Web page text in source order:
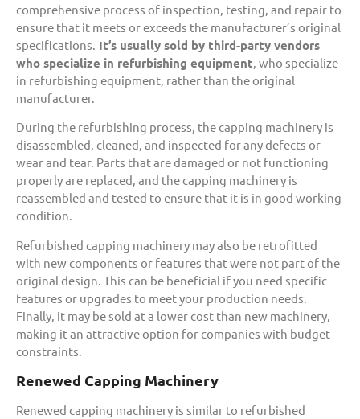
comprehensive process of inspection, testing, and repair to
ensure that it meets or exceeds the manufacturer’s original
specifications. It’s usually sold by third-party vendors
who specialize in refurbishing equipment, who specialize
in refurbishing equipment, rather than the original
manufacturer.
During the refurbishing process, the capping machinery is
disassembled, cleaned, and inspected for any defects or
wear and tear. Parts that are damaged or not functioning
properly are replaced, and the capping machinery is
reassembled and tested to ensure that it is in good working
condition.
Refurbished capping machinery may also be retrofitted
with new components or features that were not part of the
original design. This can be beneficial if you need specific
features or upgrades to meet your production needs.
Finally, it may be sold at a lower cost than new machinery,
making it an attractive option for companies with budget
constraints.
Renewed Capping Machinery
Renewed capping machinery is similar to refurbished